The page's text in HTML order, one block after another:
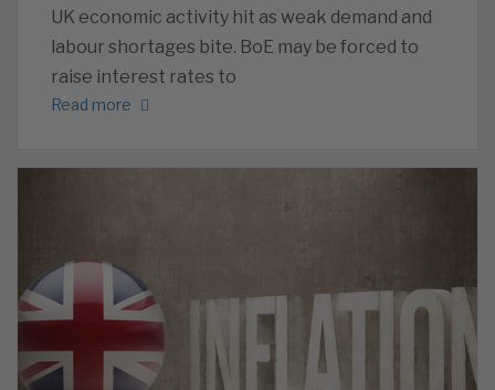
UK economic activity hit as weak demand and
labour shortages bite. BoE may be forced to
raise interest rates to
Read more